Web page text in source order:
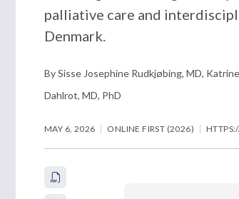
palliative care and
Denmark.
By Sisse Josephine Rudkjøbing, MD,
Dahlrot, MD, PhD
MAY 6, 2026 ONLINE FIRST (2026)